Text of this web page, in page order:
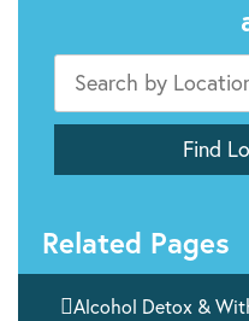
Related Pages
Alcohol Detox &